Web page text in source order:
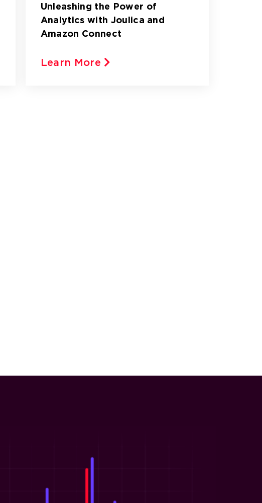
Unleashing the Power of
Analytics with Joulica and
Amazon Connect
Learn More